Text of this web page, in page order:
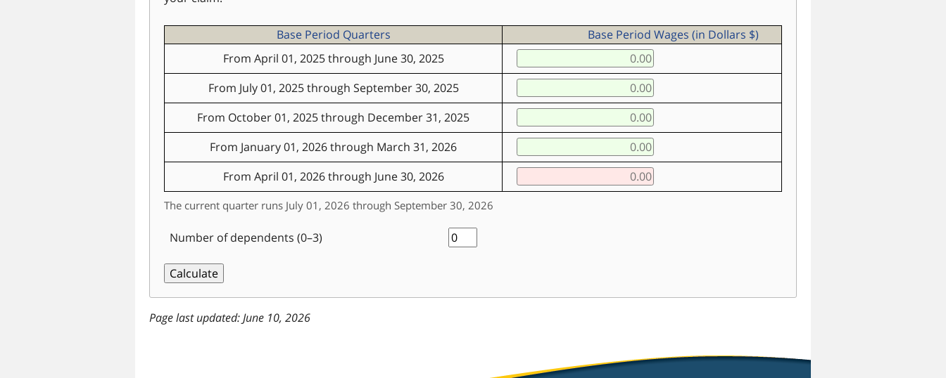
Base Period Quarters
Base Period Wages (in Dollars $)
From April 01, 2025 through June 30, 2025
From July 01, 2025 through September 30, 2025
From October 01, 2025 through December 31, 2025
From January 01, 2026 through March 31, 2026
From April 01, 2026 through June 30, 2026
The current quarter runs July 01, 2026 through September 30, 2026
Number of dependents (0–3)
last updated: June 10, 2026